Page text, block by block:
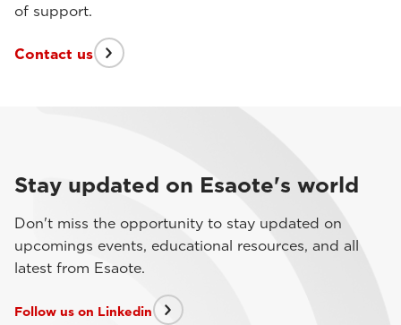
of support.
Contact us
Stay updated on Esaote's world
Don't miss the opportunity to stay updated on
upcomings events, educational resources, and all
latest from Esaote.
Follow us on Linkedin